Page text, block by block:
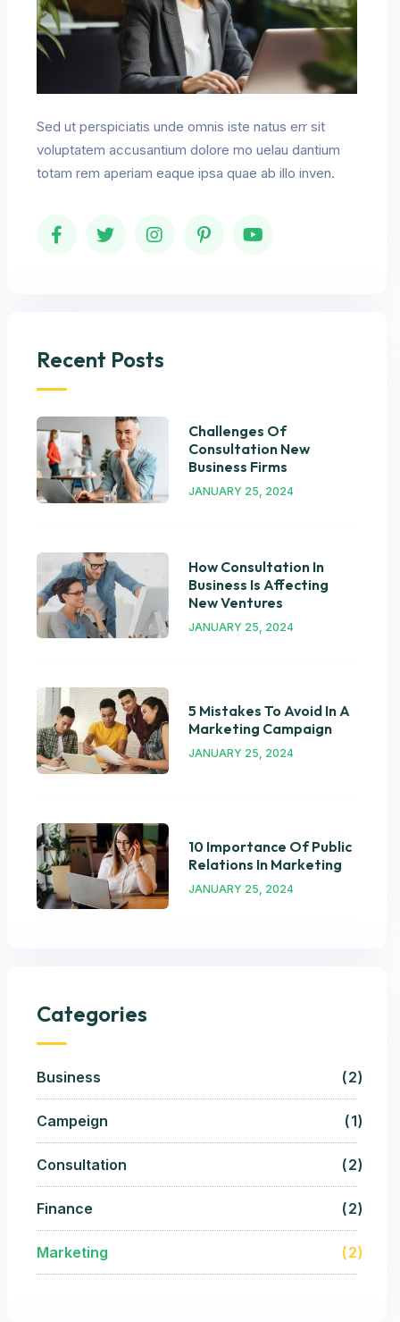
Sed ut perspiciatis unde omnis iste natus err sit
voluptatem accusantium dolore mo uelau dantium
totam rem aperiam eaque ipsa quae ab illo inven.
Recent Posts
Challenges Of
Consultation New
Business Firms
JANUARY 25, 2024
How Consultation In
Business Is Affecting
New Ventures
JANUARY 25, 2024
5 Mistakes To Avoid In A
Marketing Campaign
JANUARY 25, 2024
10 Importance Of Public
Relations In Marketing
JANUARY 25, 2024
Categories
Business 2
Campeign 1
Consultation 2
Finance 2
Marketing 2